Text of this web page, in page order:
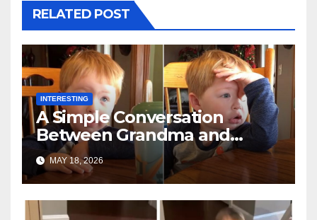
RELATED POST
INTERESTING
A Simple Conversation
Between Grandma and
Toddler Is Going Vira
MAY 18, 2026